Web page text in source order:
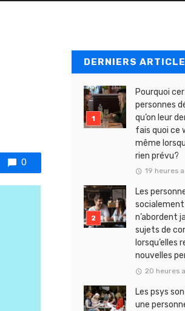
0
DERNIERS
Pourquoi
personnes
qu’on leur
fais quoi ce
même
rien prévu?
19 heures
Les
n’abordent
sujets de
lorsqu’elles
nouvelles
20 heures
Les psys
une